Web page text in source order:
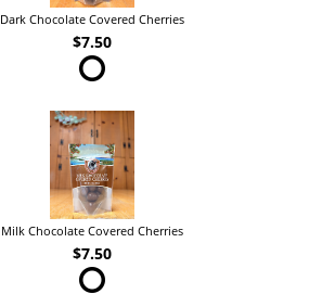
Dark Chocolate Covered Cherries
$7.50
Milk Chocolate Covered Cherries
$7.50